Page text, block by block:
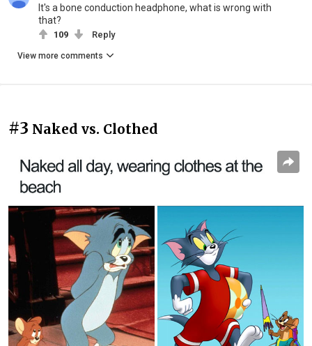
It's a bone conduction headphone, what is wrong with
that?
109 Reply
View more comments
#3 Naked vs. Clothed